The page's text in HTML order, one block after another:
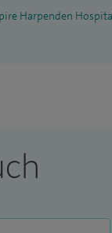
Harpenden